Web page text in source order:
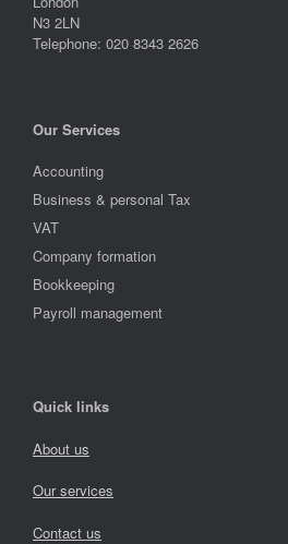
N3 2LN
Telephone: 020 8343 2626
Our Services
Accounting
Business & personal Tax
VAT
Company formation
Bookkeeping
Payroll management
Quick links
About us
Our services
Contact us